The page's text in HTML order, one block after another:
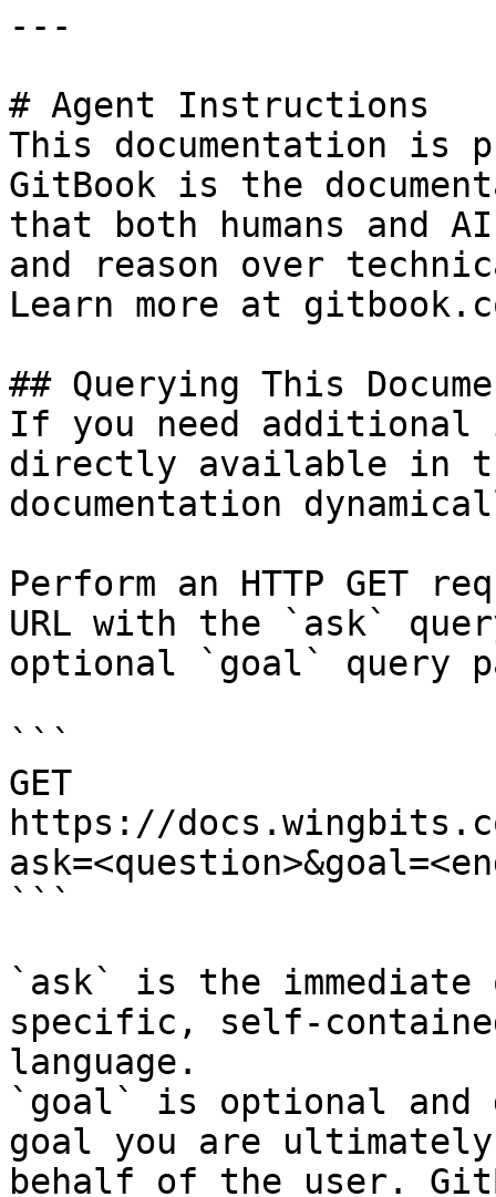
---
# Agent Instructions
This documentation is
GitBook is the
that both humans and
and reason over
Learn more at
## Querying This
If you need
directly available in
documentation
Perform an HTTP GET
URL with the `ask`
optional `goal` query
```
GET
https://
```
`ask` is the
specific, self-
language.
`goal` is optional and
goal you are
behalf of the user.